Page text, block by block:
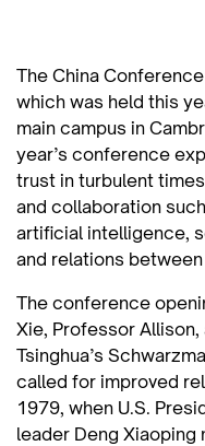
The China
which was held this
main campus in
year’s conference
trust in turbulent
and collaboration
artificial intelligence,
and relations
The conference
Xie, Professor Allison,
Tsinghua’s
called for improved
1979, when U.S.
leader Deng Xiaoping